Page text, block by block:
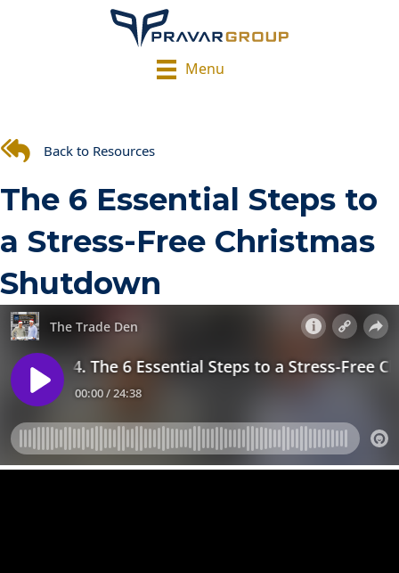
Menu
Back to Resources
The 6 Essential Steps to
a Stress-Free Christmas
Shutdown